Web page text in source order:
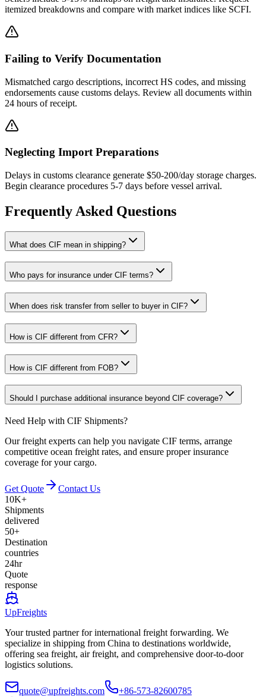
itemized breakdowns and compare with market indices like SCFI.
Failing to Verify Documentation
Mismatched cargo descriptions, incorrect HS codes, and missing
endorsements cause customs delays. Review all documents within
24 hours of receipt.
Neglecting Import Preparations
Delays in customs clearance generate $50-200/day storage charges.
Begin clearance procedures 5-7 days before vessel arrival.
Frequently Asked Questions
What does CIF mean in shipping?
Who pays for insurance under CIF terms?
When does risk transfer from seller to buyer in CIF?
How is CIF different from CFR?
How is CIF different from FOB?
Should I purchase additional insurance beyond CIF coverage?
Need Help with CIF Shipments?
Our freight experts can help you navigate CIF terms, arrange
competitive ocean freight rates, and ensure proper insurance
coverage for your cargo.
Get Quote
Contact Us
10K+
Shipments
delivered
50+
Destination
countries
24hr
Quote
response
UpFreights
Your trusted partner for international freight forwarding. We
specialize in shipping from China to destinations worldwide,
offering sea freight, air freight, and comprehensive door-to-door
logistics solutions.
quote@upfreights.com
+86-573-82600785